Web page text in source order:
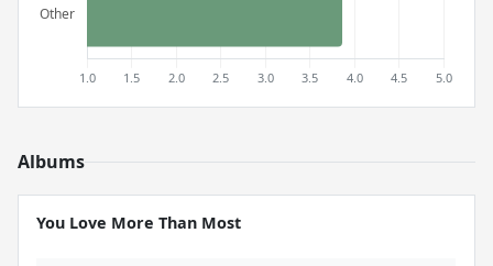
Albums
You Love More Than Most